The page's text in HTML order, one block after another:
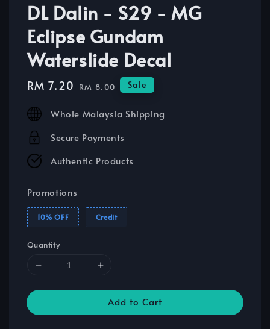
DL Dalin - S29 - MG
Eclipse Gundam
Waterslide Decal
Sale
RM 7.20 Regular
RM 8.00 Sale
Whole Malaysia Shipping
Secure Payments
Authentic Products
Promotions
10% OFF Credit
Quantity
Add to Cart